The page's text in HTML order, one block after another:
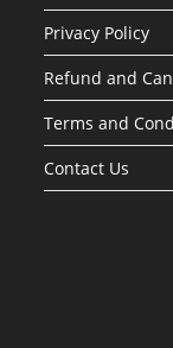
Privacy Policy
Refund and
Terms and
Contact Us